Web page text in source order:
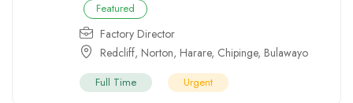
Featured
Factory Director
Redcliff, Norton, Harare, Chipinge, Bulawayo
Full Time Urgent